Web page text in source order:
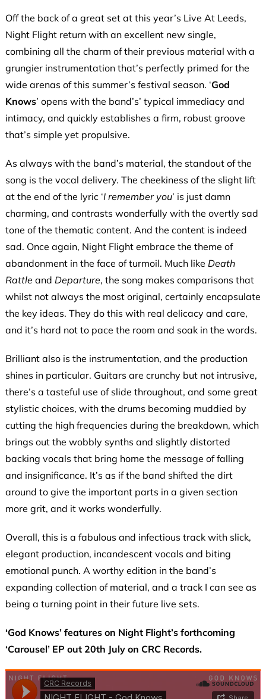
Off the back of a great set at this year’s Live At Leeds,
Night Flight return with an excellent new single,
combining all the charm of their previous material with a
grungier instrumentation that’s perfectly primed for the
wide arenas of this summer’s festival season. ‘God
Knows’ opens with the band’s’ typical immediacy and
intimacy, and quickly establishes a firm, robust groove
that’s simple yet propulsive.
As always with the band’s material, the standout of the
song is the vocal delivery. The cheekiness of the slight lift
at the end of the lyric ‘I remember you’ is just damn
charming, and contrasts wonderfully with the overtly sad
tone of the thematic content. And the content is indeed
sad. Once again, Night Flight embrace the theme of
abandonment in the face of turmoil. Much like Death
Rattle and Departure, the song makes comparisons that
whilst not always the most original, certainly encapsulate
the key ideas. They do this with real delicacy and care,
and it’s hard not to pace the room and soak in the words.
Brilliant also is the instrumentation, and the production
shines in particular. Guitars are crunchy but not intrusive,
there’s a tasteful use of slide throughout, and some great
stylistic choices, with the drums becoming muddied by
cutting the high frequencies during the breakdown, which
brings out the wobbly synths and slightly distorted
backing vocals that bring home the message of falling
and insignificance. It’s as if the band shifted the dirt
around to give the important parts in a given section
more grit, and it works wonderfully.
Overall, this is a fabulous and infectious track with slick,
elegant production, incandescent vocals and biting
emotional punch. A worthy edition in the band’s
expanding collection of material, and a track I can see as
being a turning point in their future live sets.
‘God Knows’ features on Night Flight’s forthcoming
‘Carousel’ EP out 20th July on CRC Records.